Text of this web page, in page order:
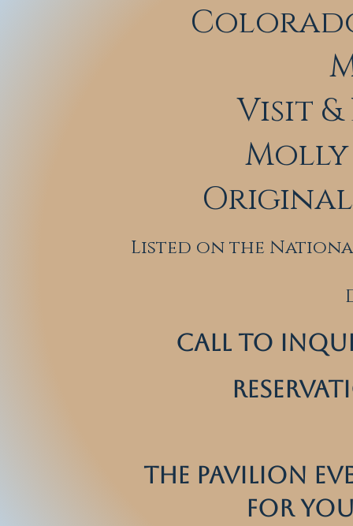
Visit
Molly
Original
Listed on the
Call to
The Pavilion
for